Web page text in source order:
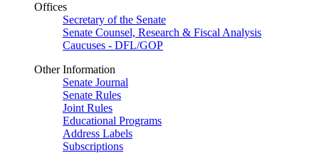
Offices
Secretary of the Senate
Senate Counsel, Research & Fiscal Analysis
Caucuses - DFL/GOP
Other Information
Senate Journal
Senate Rules
Joint Rules
Educational Programs
Address Labels
Subscriptions